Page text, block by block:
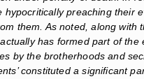
preaching their
them. As noted, along with
has formed part of the
by the brotherhoods and
constituted a significant